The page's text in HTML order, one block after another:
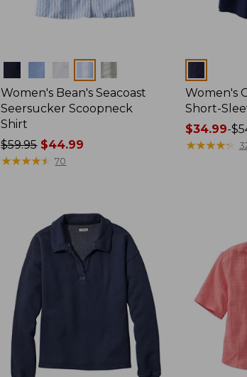
Women's Bean's Seacoast
Seersucker Scoopneck
Shirt
Price
was
$59.95$44.99
★★★★★
★★★★★ 70
Women's
Short-
Price
range
$34.99-
★★★★★
★★★★★